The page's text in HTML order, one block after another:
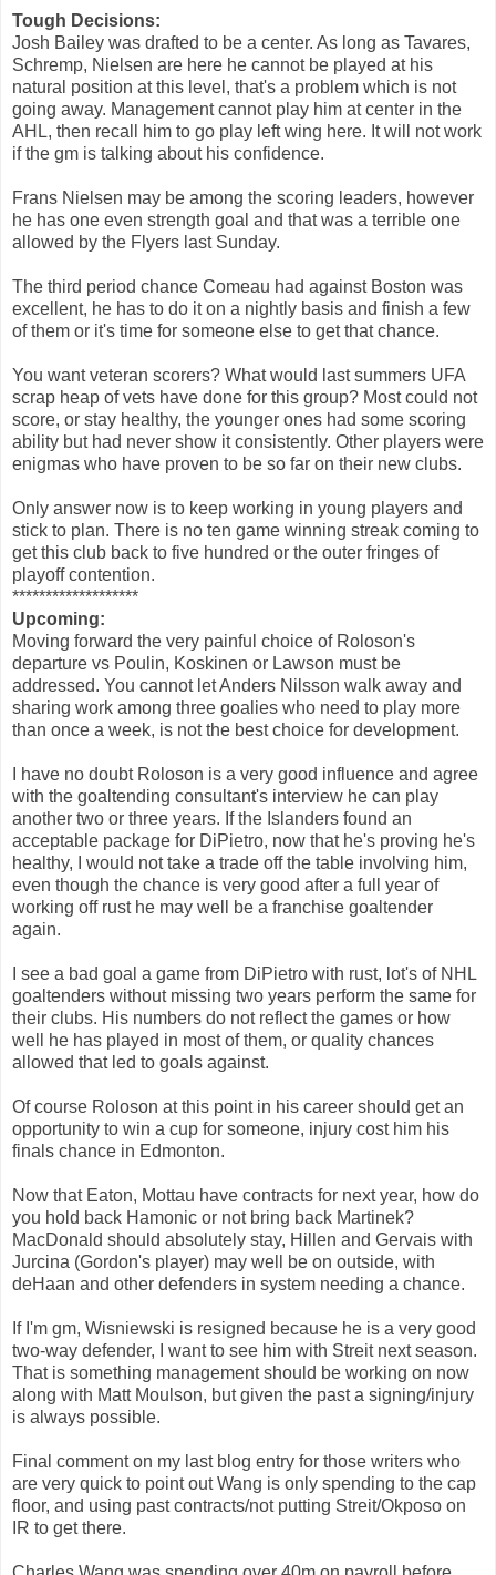
Tough Decisions:
Josh Bailey was drafted to be a center. As long as Tavares,
Schremp, Nielsen are here he cannot be played at his
natural position at this level, that's a problem which is not
going away. Management cannot play him at center in the
AHL, then recall him to go play left wing here. It will not work
if the gm is talking about his confidence.
Frans Nielsen may be among the scoring leaders, however
he has one even strength goal and that was a terrible one
allowed by the Flyers last Sunday.
The third period chance Comeau had against Boston was
excellent, he has to do it on a nightly basis and finish a few
of them or it's time for someone else to get that chance.
You want veteran scorers? What would last summers UFA
scrap heap of vets have done for this group? Most could not
score, or stay healthy, the younger ones had some scoring
ability but had never show it consistently. Other players were
enigmas who have proven to be so far on their new clubs.
Only answer now is to keep working in young players and
stick to plan. There is no ten game winning streak coming to
get this club back to five hundred or the outer fringes of
playoff contention.
*******************
Upcoming:
Moving forward the very painful choice of Roloson's
departure vs Poulin, Koskinen or Lawson must be
addressed. You cannot let Anders Nilsson walk away and
sharing work among three goalies who need to play more
than once a week, is not the best choice for development.
I have no doubt Roloson is a very good influence and agree
with the goaltending consultant's interview he can play
another two or three years. If the Islanders found an
acceptable package for DiPietro, now that he's proving he's
healthy, I would not take a trade off the table involving him,
even though the chance is very good after a full year of
working off rust he may well be a franchise goaltender
again.
I see a bad goal a game from DiPietro with rust, lot's of NHL
goaltenders without missing two years perform the same for
their clubs. His numbers do not reflect the games or how
well he has played in most of them, or quality chances
allowed that led to goals against.
Of course Roloson at this point in his career should get an
opportunity to win a cup for someone, injury cost him his
finals chance in Edmonton.
Now that Eaton, Mottau have contracts for next year, how do
you hold back Hamonic or not bring back Martinek?
MacDonald should absolutely stay, Hillen and Gervais with
Jurcina (Gordon's player) may well be on outside, with
deHaan and other defenders in system needing a chance.
If I'm gm, Wisniewski is resigned because he is a very good
two-way defender, I want to see him with Streit next season.
That is something management should be working on now
along with Matt Moulson, but given the past a signing/injury
is always possible.
Final comment on my last blog entry for those writers who
are very quick to point out Wang is only spending to the cap
floor, and using past contracts/not putting Streit/Okposo on
IR to get there.